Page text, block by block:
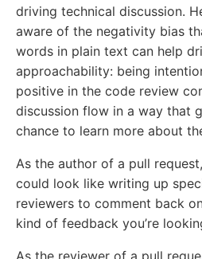
driving technical discussion.
aware of the negativity bias
words in plain text can help
approachability: being
positive in the code review
discussion flow in a way that
chance to learn more about
As the author of a pull
could look like writing up
reviewers to comment back
kind of feedback you’re
As the reviewer of a pull